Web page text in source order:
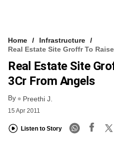
Home
Infrastructure
Real Estate Site Groffr To
Real Estate Site
3Cr From Angels
By Preethi J.
15 Apr 2011
Listen to Story